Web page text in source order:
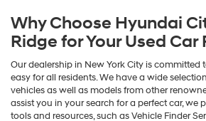
Why Choose Hyundai
Ridge for Your Used Car
Our dealership in New York City is
easy for all residents. We have a wide
vehicles as well as models from other
assist you in your search for a perfect car, we
tools and resources, such as Vehicle Finder